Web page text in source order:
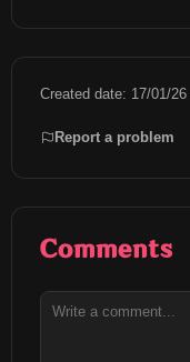
Created date: 17/01/
Report a problem
Comments